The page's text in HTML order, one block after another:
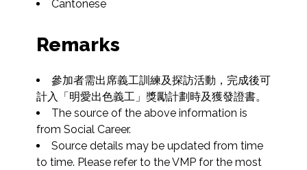
Cantonese
Remarks
參加者需出席義工訓練及探訪活動，完成後可
計入「明愛出色義工」獎勵計劃時及獲發證書。
The source of the above information is
from Social Career.
Source details may be updated from time
to time. Please refer to the VMP for the most